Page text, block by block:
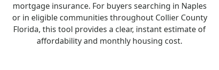
mortgage insurance. For buyers searching in Naples
or in eligible communities throughout Collier County
Florida, this tool provides a clear, instant estimate of
affordability and monthly housing cost.